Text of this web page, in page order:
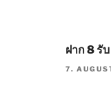
ฝาก 8 รั
7.